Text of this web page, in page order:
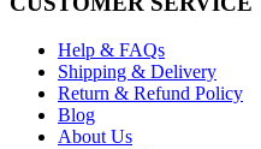
Help & FAQs
Shipping & Delivery
Return & Refund Policy
Blog
About Us